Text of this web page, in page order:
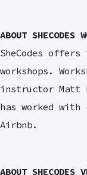
ABOUT SHECODES
SheCodes
workshops.
instructor Matt
has worked with
Airbnb.
ABOUT SHECODES